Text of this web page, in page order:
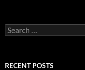
Search
for:
RECENT POSTS